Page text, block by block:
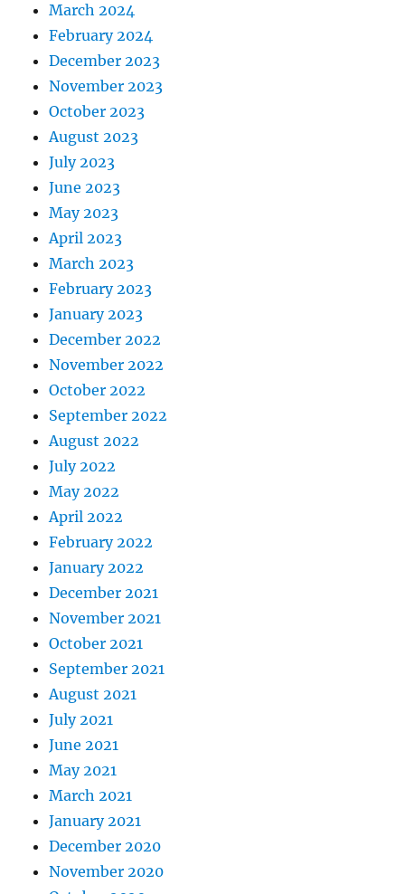
March 2024
February 2024
December 2023
November 2023
October 2023
August 2023
July 2023
June 2023
May 2023
April 2023
March 2023
February 2023
January 2023
December 2022
November 2022
October 2022
September 2022
August 2022
July 2022
May 2022
April 2022
February 2022
January 2022
December 2021
November 2021
October 2021
September 2021
August 2021
July 2021
June 2021
May 2021
March 2021
January 2021
December 2020
November 2020